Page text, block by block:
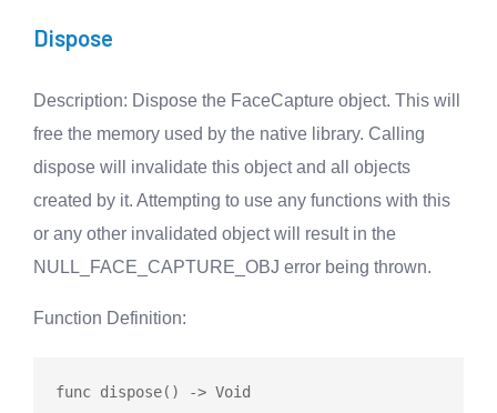
Dispose
Description: Dispose the FaceCapture object. This will
free the memory used by the native library. Calling
dispose will invalidate this object and all objects
created by it. Attempting to use any functions with this
or any other invalidated object will result in the
NULL_FACE_CAPTURE_OBJ error being thrown.
Function Definition:
func dispose